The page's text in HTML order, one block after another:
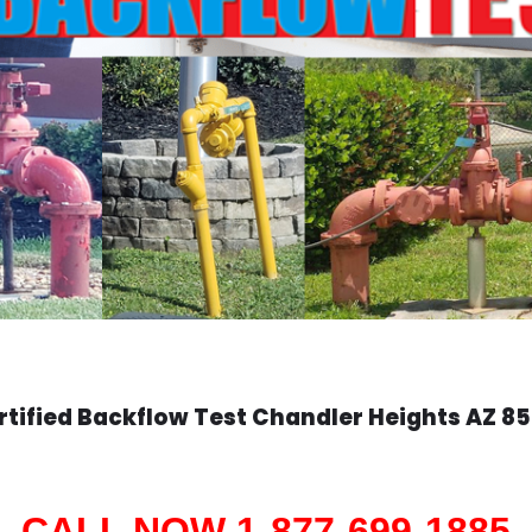
Backflow Test Chandler HeightsAZ